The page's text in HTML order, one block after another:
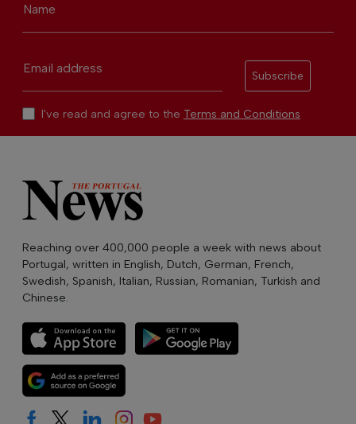
Name
Email address
Subscribe
I've read and agree to the Terms and Conditions
Reaching over 400,000 people a week with news about
Portugal, written in English, Dutch, German, French,
Swedish, Spanish, Italian, Russian, Romanian, Turkish and
Chinese.